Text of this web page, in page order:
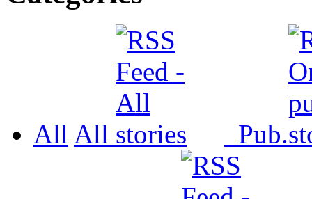
All All Pub.